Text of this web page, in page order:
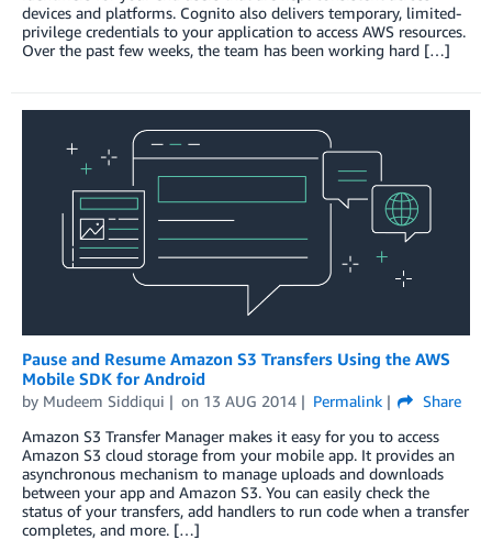
devices and platforms. Cognito also delivers temporary, limited-
privilege credentials to your application to access AWS resources.
Over the past few weeks, the team has been working hard […]
Pause and Resume Amazon S3 Transfers Using the AWS
Mobile SDK for Android
by Mudeem Siddiqui on 13 AUG 2014 Permalink
Share
Amazon S3 Transfer Manager makes it easy for you to access
Amazon S3 cloud storage from your mobile app. It provides an
asynchronous mechanism to manage uploads and downloads
between your app and Amazon S3. You can easily check the
status of your transfers, add handlers to run code when a transfer
completes, and more. […]